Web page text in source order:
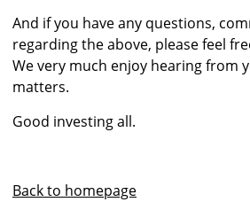
And if you have any questions,
regarding the above, please feel
We very much enjoy hearing from
matters.
Good investing all.
Back to homepage